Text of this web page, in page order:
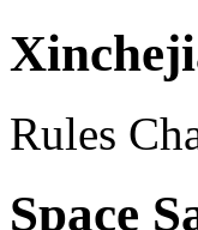
Rules
Space